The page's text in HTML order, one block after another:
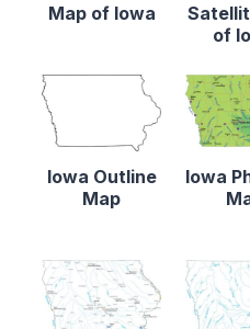
Map of Iowa
of
Iowa Outline
Map
Iowa